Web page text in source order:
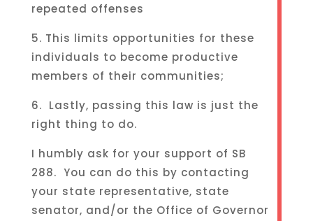
repeated offenses
5. This limits opportunities for these
individuals to become productive
members of their communities;
6. Lastly, passing this law is just the
right thing to do.
I humbly ask for your support of SB
288. You can do this by contacting
your state representative, state
senator, and/or the Office of Governor